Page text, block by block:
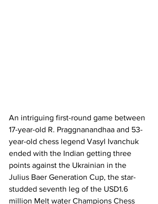
An intriguing first-round game between
17-year-old R. Praggnanandhaa and 53-
year-old chess legend Vasyl Ivanchuk
ended with the Indian getting three
points against the Ukrainian in the
Julius Baer Generation Cup, the star-
studded seventh leg of the USD1.6
million Melt water Champions Chess